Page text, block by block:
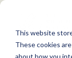
This website
These cookies
about how you
S
WHAT
Back to